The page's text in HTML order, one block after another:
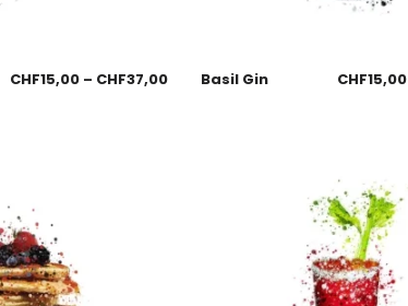
CHF15,00 – CHF37,00 Basil Gin CHF15,00